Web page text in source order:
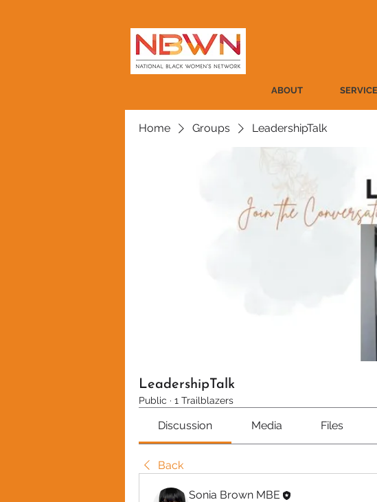
ABOUT
Home Groups LeadershipTalk
LeadershipTalk
Public · 1 Trailblazers
Discussion Media Files
Back
Sonia Brown MBE